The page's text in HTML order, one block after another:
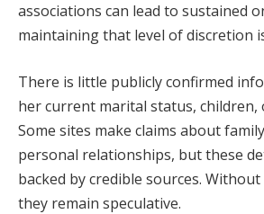
associations can lead to sustained
maintaining that level of discretion
There is little publicly confirmed
her current marital status, children,
Some sites make claims about
personal relationships, but these
backed by credible sources.
they remain speculative.